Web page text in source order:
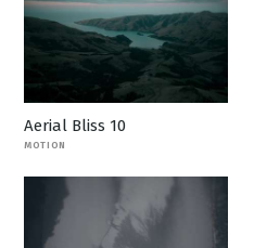
Aerial Bliss 10
MOTION